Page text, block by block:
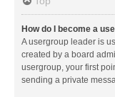
How do I become a
A usergroup leader is
created by a board
usergroup, your first
sending a private